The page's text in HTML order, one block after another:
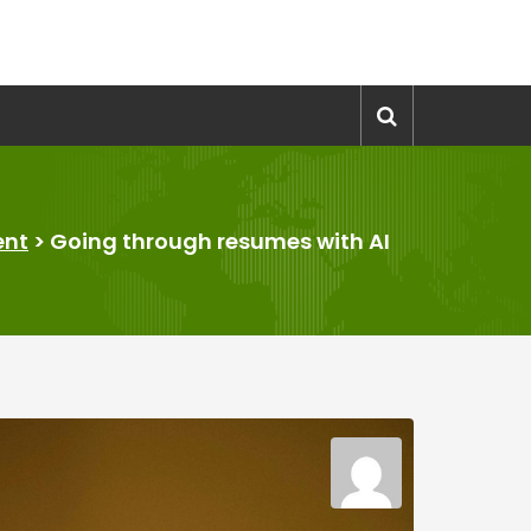
> Going through resumes with AI